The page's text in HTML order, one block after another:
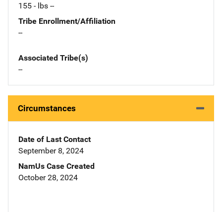
155 - lbs --
Tribe Enrollment/Affiliation
--
Associated Tribe(s)
--
Circumstances
Date of Last Contact
September 8, 2024
NamUs Case Created
October 28, 2024